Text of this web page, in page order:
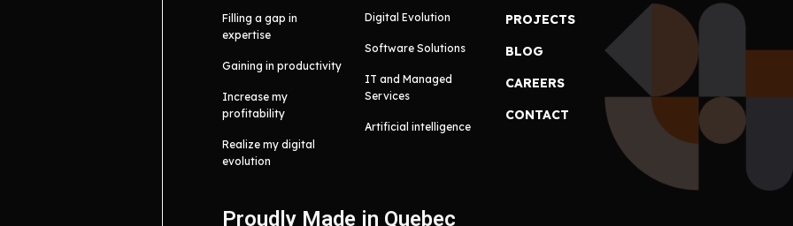
Filling a gap in
expertise
Gaining in productivity
Increase my
profitability
Realize my digital
evolution
Digital Evolution
Software Solutions
IT and Managed
Services
Artificial intelligence
PROJECTS
BLOG
CAREERS
CONTACT
Proudly Made in Quebec